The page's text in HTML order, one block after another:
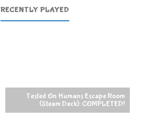
RECENTLY PLAYED
Tested On Humans Escape Room
(Steam Deck): COMPLETED!